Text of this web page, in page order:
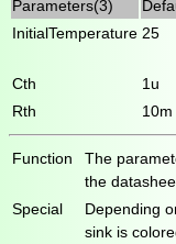
Parameters(3)
InitialTemperature 25
Cth
1u
Rth
10m
Function
The
the
Special
Depending
sink is